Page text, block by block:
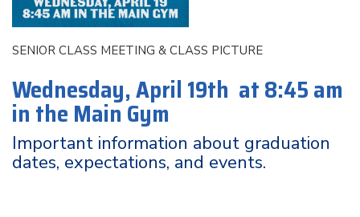
SENIOR CLASS MEETING & CLASS PICTURE
Wednesday, April 19th at 8:45 am
in the Main Gym
Important information about graduation
dates, expectations, and events.